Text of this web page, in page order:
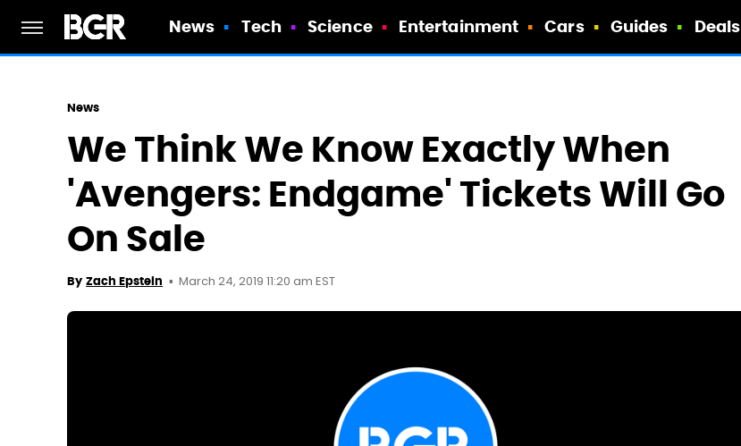
News Tech Science Entertainment Cars Guides Deals
News
We Think We Know Exactly When
'Avengers: Endgame' Tickets Will Go
On Sale
By Zach Epstein March 24, 2019 11:20 am EST